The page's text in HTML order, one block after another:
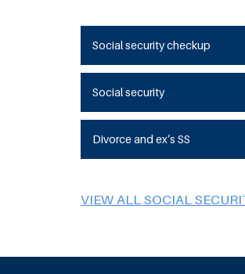
Social security checkup
Social security
Divorce and ex’s SS
VIEW ALL SOCIAL